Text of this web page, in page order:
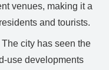
venues, making it a
and tourists.
The city has seen the
use developments